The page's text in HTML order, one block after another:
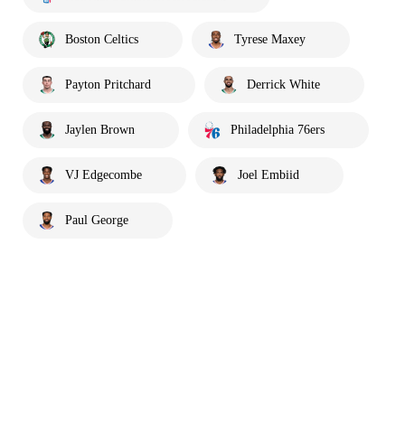
Boston Celtics Tyrese Maxey
Payton Pritchard Derrick White
Jaylen Brown Philadelphia 76ers
VJ Edgecombe Joel Embiid
Paul George